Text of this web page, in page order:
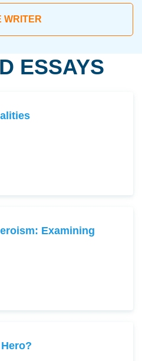
WRITER
ESSAYS
Examining